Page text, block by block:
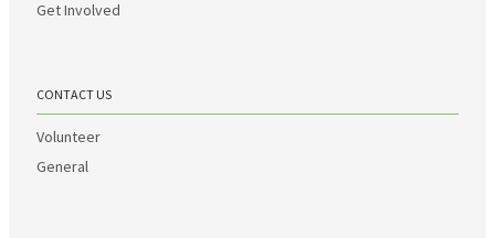
Get Involved
CONTACT US
Volunteer
General